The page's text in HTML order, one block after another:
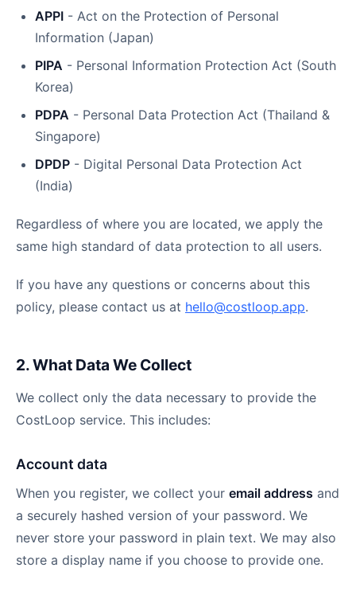
APPI - Act on the Protection of Personal
Information (Japan)
PIPA - Personal Information Protection Act (South
Korea)
PDPA - Personal Data Protection Act (Thailand &
Singapore)
DPDP - Digital Personal Data Protection Act
(India)
Regardless of where you are located, we apply the
same high standard of data protection to all users.
If you have any questions or concerns about this
policy, please contact us at hello@costloop.app.
2. What Data We Collect
We collect only the data necessary to provide the
CostLoop service. This includes:
Account data
When you register, we collect your email address and
a securely hashed version of your password. We
never store your password in plain text. We may also
store a display name if you choose to provide one.